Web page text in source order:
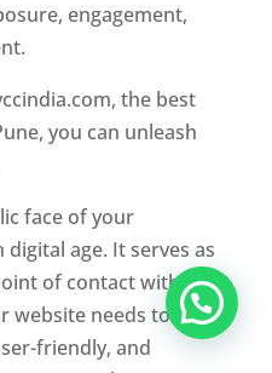
engagement,
the best
you can unleash
face of your
age. It serves as
of contact with
website needs to be
friendly, and